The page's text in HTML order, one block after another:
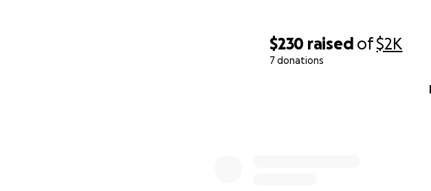
$230 raised of$2K
7 donations